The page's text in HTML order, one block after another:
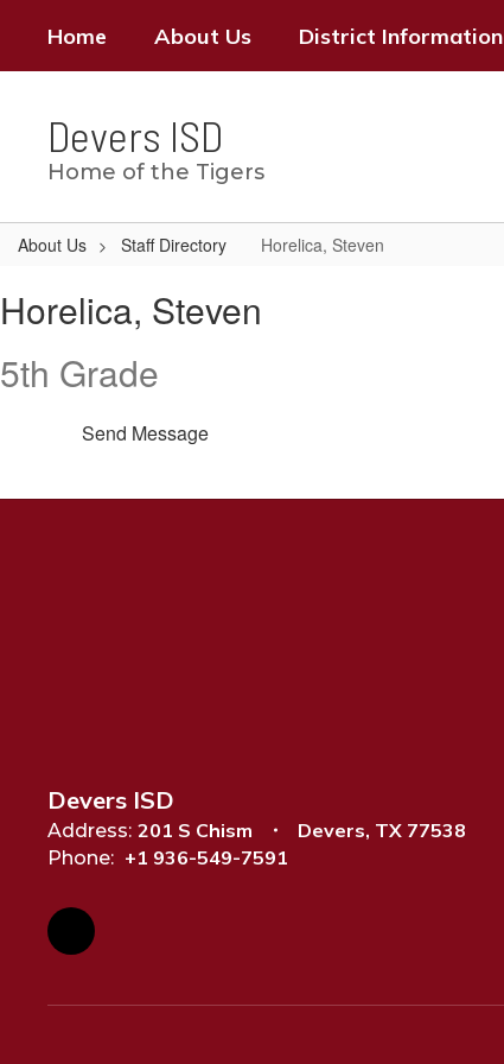
main
Home About Us District Information
Devers ISD
Home of the Tigers
About Us Staff Directory Horelica, Steven
Steven
Horelica, Steven
5th Grade
Send Message
Devers ISD
Address: 201 S Chism Devers, TX 77538
Phone: +1 936-549-7591